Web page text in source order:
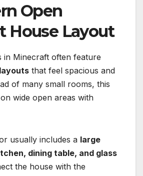
Open
House Layout
in Minecraft often feature
that feel spacious and
of many small rooms, this
wide open areas with
usually includes a large
dining table, and glass
the house with the